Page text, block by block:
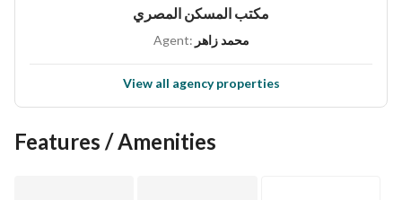
مكتب المسكن المصري
Agent: محمد زاهر
View all agency properties
Features / Amenities